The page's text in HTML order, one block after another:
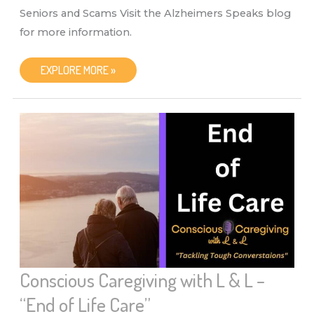
Seniors and Scams Visit the Alzheimers Speaks blog
for more information.
CONSCIOUS
CAREGIVING
L
&
EXPLORE MORE »
Conscious Caregiving with L & L –
“End of Life Care”